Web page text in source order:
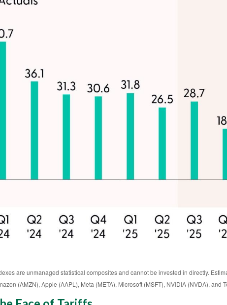
are unmanaged statistical composites and cannot be invested in directly.
(AMZN), Apple (AAPL), Meta (META), Microsoft (MSFT), NVIDIA (NVDA), and